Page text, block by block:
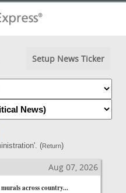
Setup News Ticker
(Return)
Aug 07, 2026
across country...